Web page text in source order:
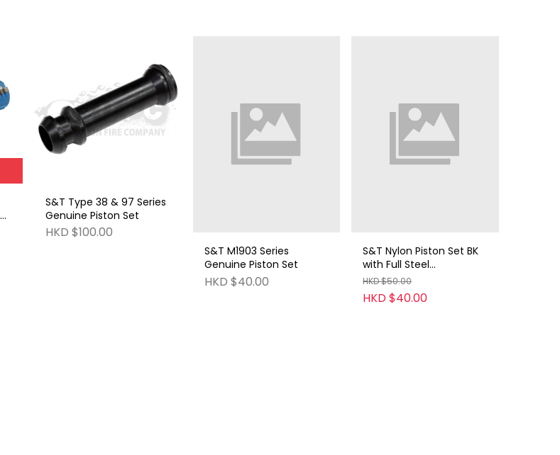
S&T Type 38 & 97 Series
Genuine Piston Set
HKD $100.00
S&T M1903 Series
Genuine Piston Set
HKD $40.00
S&T Nylon Piston Set BK
with Full Steel
Teeth(14.5T)
HKD $50.00
HKD $40.00